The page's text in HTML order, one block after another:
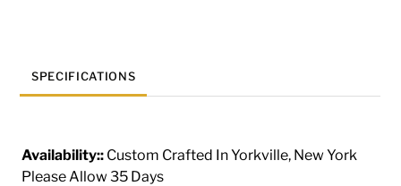
SPECIFICATIONS
Availability:: Custom Crafted In Yorkville, New York
Please Allow 35 Days